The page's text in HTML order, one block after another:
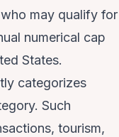
may qualify for
numerical cap
States.
categorizes
Such
tourism,